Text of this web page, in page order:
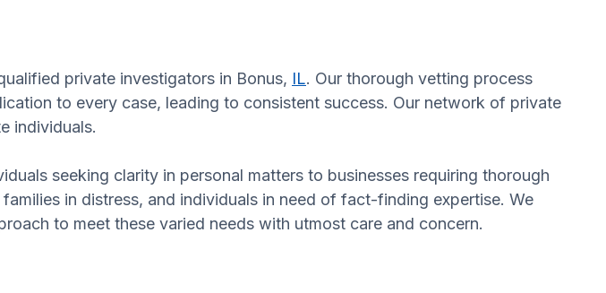
private investigators in Bonus, IL. Our thorough vetting process
to every case, leading to consistent success. Our network of private
individuals.
seeking clarity in personal matters to businesses requiring thorough
in distress, and individuals in need of fact-finding expertise. We
to meet these varied needs with utmost care and concern.